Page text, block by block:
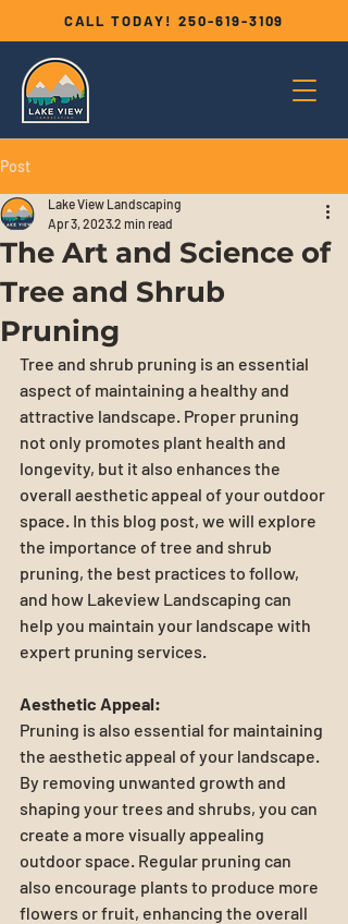
CALL TODAY! 250-619-3109
Post
The Art and Science of
Tree and Shrub
Pruning
Lake View Landscaping
Apr 3, 20232 min read
Tree and shrub pruning is an essential
aspect of maintaining a healthy and
attractive landscape. Proper pruning
not only promotes plant health and
longevity, but it also enhances the
overall aesthetic appeal of your outdoor
space. In this blog post, we will explore
the importance of tree and shrub
pruning, the best practices to follow,
and how Lakeview Landscaping can
help you maintain your landscape with
expert pruning services.
Aesthetic Appeal:
Pruning is also essential for maintaining
the aesthetic appeal of your landscape.
By removing unwanted growth and
shaping your trees and shrubs, you can
create a more visually appealing
outdoor space. Regular pruning can
also encourage plants to produce more
flowers or fruit, enhancing the overall